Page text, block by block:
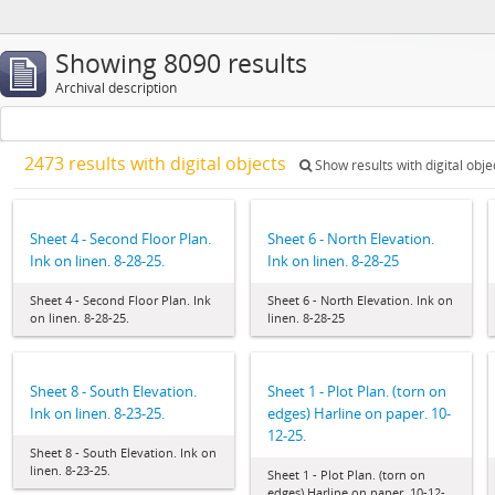
Showing 8090 results
Archival description
2473 results with digital objects Show results with digital
Sheet 4 - Second Floor Plan.
Ink on linen. 8-28-25.
Sheet 4 - Second Floor Plan. Ink
on linen. 8-28-25.
Sheet 6 - North Elevation.
Ink on linen. 8-28-25
Sheet 6 - North Elevation. Ink on
linen. 8-28-25
Sheet 8 - South Elevation.
Ink on linen. 8-23-25.
Sheet 8 - South Elevation. Ink on
linen. 8-23-25.
Sheet 1 - Plot Plan. (torn on
edges) Harline on paper. 10-
12-25.
Sheet 1 - Plot Plan. (torn on